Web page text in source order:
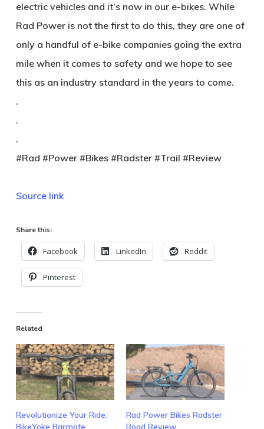
electric vehicles and it’s now in our e-bikes. While
Rad Power is not the first to do this, they are one of
only a handful of e-bike companies going the extra
mile when it comes to safety and we hope to see
this as an industry standard in the years to come.
.
.
.
#Rad #Power #Bikes #Radster #Trail #Review
Source link
Share this:
Facebook LinkedIn Reddit
Pinterest
Related
Revolutionize Your Ride:
Rad Power Bikes Radster